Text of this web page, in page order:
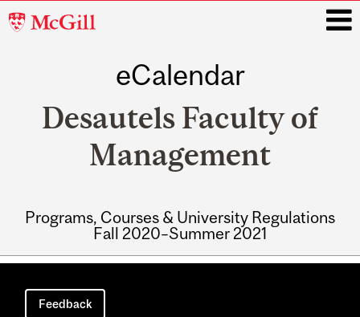
McGill
eCalendar
Desautels Faculty of
Management
Programs, Courses & University Regulations
Fall 2020–Summer 2021
Main
navigation
Feedback